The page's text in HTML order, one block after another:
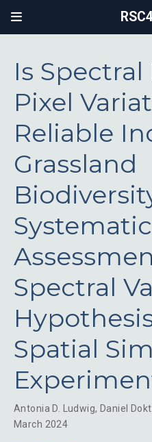
Is
Pixel
Reliable
Grassland
Systematic
Spectral
Spatial
Antonia D. Ludwig, Daniel
March 2024